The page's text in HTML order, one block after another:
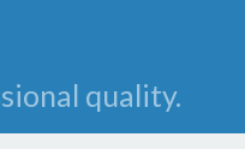
quality.